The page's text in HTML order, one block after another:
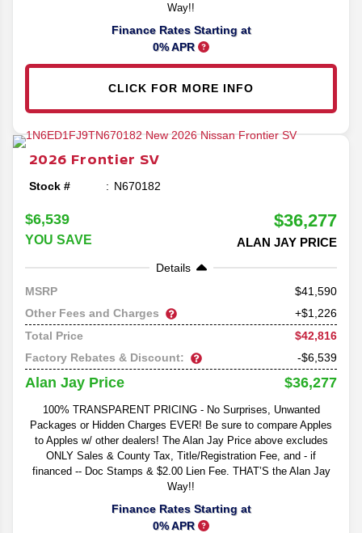
Way!!
Finance Rates Starting at
0% APR
CLICK FOR MORE INFO
2026 Frontier SV
Stock # N670182
$6,539
YOU SAVE
$36,277
ALAN JAY PRICE
Details
MSRP
41,590
Other Fees and Charges
+$1,226
Total Price
$42,816
Factory Rebates & Discount:
-$6,539
Alan Jay Price $36,277
100% TRANSPARENT PRICING - No Surprises, Unwanted
Packages or Hidden Charges EVER! Be sure to compare Apples
to Apples w/ other dealers! The Alan Jay Price above excludes
ONLY Sales & County Tax, Title/Registration Fee, and - if
financed -- Doc Stamps & $2.00 Lien Fee. THAT’S the Alan Jay
Way!!
Finance Rates Starting at
0% APR